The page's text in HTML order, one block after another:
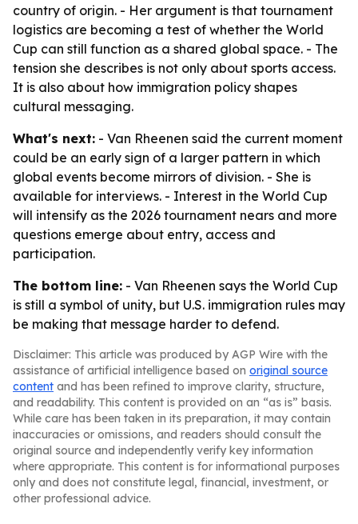
country of origin. - Her argument is that tournament
logistics are becoming a test of whether the World
Cup can still function as a shared global space. - The
tension she describes is not only about sports access.
It is also about how immigration policy shapes
cultural messaging.
What's next: - Van Rheenen said the current moment
could be an early sign of a larger pattern in which
global events become mirrors of division. - She is
available for interviews. - Interest in the World Cup
will intensify as the 2026 tournament nears and more
questions emerge about entry, access and
participation.
The bottom line: - Van Rheenen says the World Cup
is still a symbol of unity, but U.S. immigration rules may
be making that message harder to defend.
Disclaimer: This article was produced by AGP Wire with the
assistance of artificial intelligence based on original source
content and has been refined to improve clarity, structure,
and readability. This content is provided on an “as is” basis.
While care has been taken in its preparation, it may contain
inaccuracies or omissions, and readers should consult the
original source and independently verify key information
where appropriate. This content is for informational purposes
only and does not constitute legal, financial, investment, or
other professional advice.